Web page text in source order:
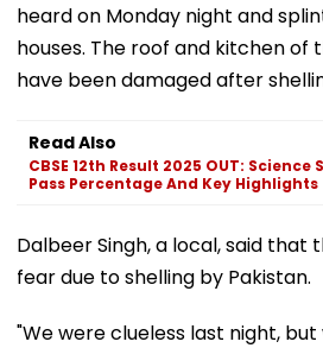
heard on Monday night and
houses. The roof and kitchen of
have been damaged after
Read Also
CBSE 12th Result 2025 OUT: Science
Pass Percentage And Key Highlights
Dalbeer Singh, a local, said that
fear due to shelling by Pakistan.
"We were clueless last night, but